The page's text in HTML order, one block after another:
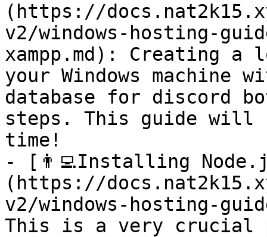
(https://
v2/windows-hosting-
xampp.md): Creating a
your Windows machine
database for discord
steps. This guide will
time!
- [👨‍💻Installing
(https://
v2/windows-hosting-
This is a very